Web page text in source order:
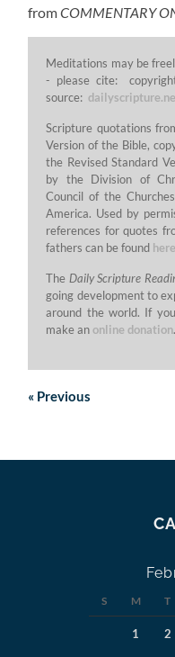
fromCOMMENTARY
Meditations may be
- please cite:
source:
Scripture quotations
Version of the Bible,
the Revised Standard
by the Division of
Council of the
America. Used by
references for quotes
fathers can be found here
The Daily Scripture
going development to
around the world. If
make anonline donation.
« Previous
S M T
1 2